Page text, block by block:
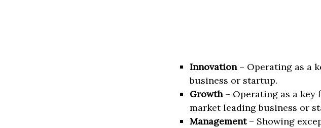
Innovation– Operating as a
business or startup.
Growth– Operating as a key
market leading business or
Management– Showing